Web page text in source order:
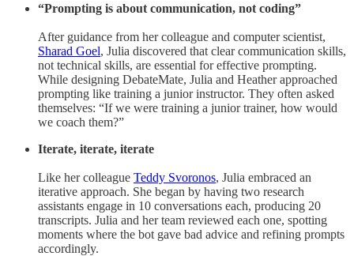
“Prompting is about communication, not coding”
After guidance from her colleague and computer scientist,
Sharad Goel, Julia discovered that clear communication skills,
not technical skills, are essential for effective prompting.
While designing DebateMate, Julia and Heather approached
prompting like training a junior instructor. They often asked
themselves: “If we were training a junior trainer, how would
we coach them?”
Iterate, iterate, iterate
Like her colleague Teddy Svoronos, Julia embraced an
iterative approach. She began by having two research
assistants engage in 10 conversations each, producing 20
transcripts. Julia and her team reviewed each one, spotting
moments where the bot gave bad advice and refining prompts
accordingly.